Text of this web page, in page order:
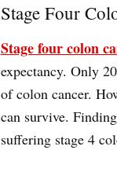
Stage Four
Stage four colon
expectancy. Only
of colon cancer.
can survive.
suffering stage 4